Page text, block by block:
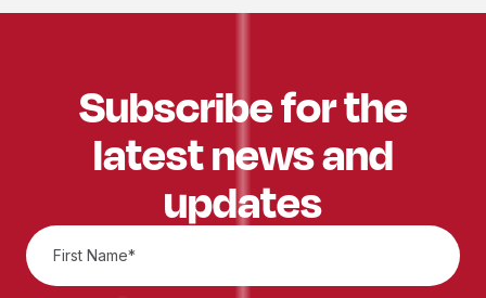
Subscribe for the
latest news and
updates